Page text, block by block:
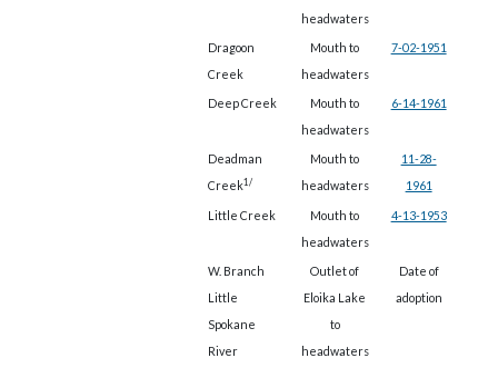
headwaters
Dragoon
Creek
Mouth to
headwaters
7-02-1951
Deep Creek
Mouth to
headwaters
6-14-1961
Deadman
Creek1/
Mouth to
headwaters
11-28-
1961
Little Creek
Mouth to
headwaters
4-13-1953
W. Branch
Little
Spokane
River
Outlet of
Eloika Lake
to
headwaters
Date of
adoption